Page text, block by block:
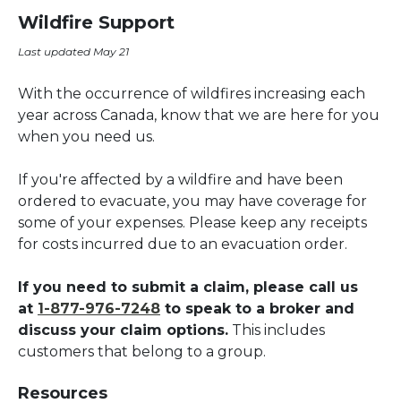
Wildfire Support
Last updated May 21
With the occurrence of wildfires increasing each
year across Canada, know that we are here for you
when you need us.
If you're affected by a wildfire and have been
ordered to evacuate, you may have coverage for
some of your expenses. Please keep any receipts
for costs incurred due to an evacuation order.
If you need to submit a claim, please call us
at 1-877-976-7248 to speak to a broker and
discuss your claim options. This includes
customers that belong to a group.
Resources